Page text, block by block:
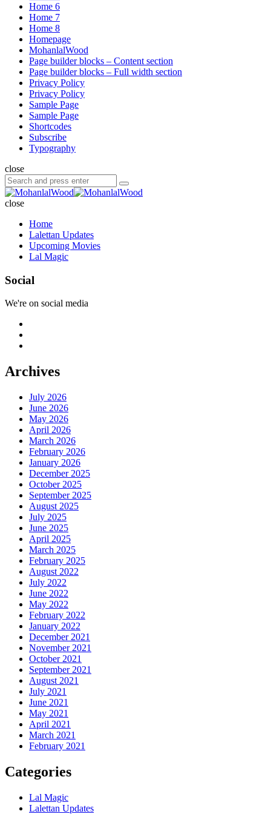
Home 6
Home 7
Home 8
Homepage
MohanlalWood
Page builder blocks – Content section
Page builder blocks – Full width section
Privacy Policy
Privacy Policy
Sample Page
Sample Page
Shortcodes
Subscribe
Typography
close
Search
for:
Search
close
Home
Lalettan Updates
Upcoming Movies
Lal Magic
Social
We're on social media
Archives
July 2026
June 2026
May 2026
April 2026
March 2026
February 2026
January 2026
December 2025
October 2025
September 2025
August 2025
July 2025
June 2025
April 2025
March 2025
February 2025
August 2022
July 2022
June 2022
May 2022
February 2022
January 2022
December 2021
November 2021
October 2021
September 2021
August 2021
July 2021
June 2021
May 2021
April 2021
March 2021
February 2021
Categories
Lal Magic
Lalettan Updates